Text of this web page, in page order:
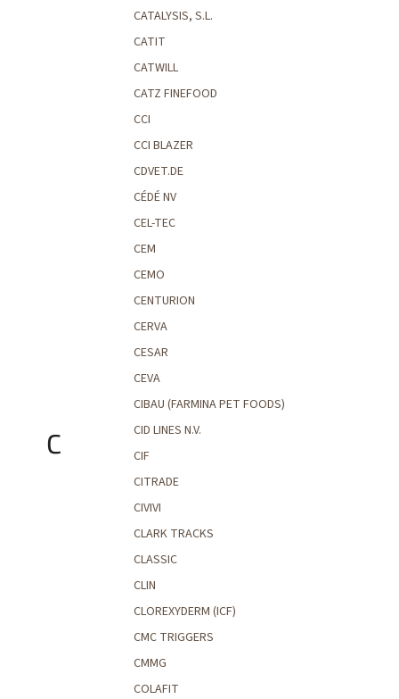
C
CATALYSIS, S.L.
CATIT
CATWILL
CATZ FINEFOOD
CCI
CCI BLAZER
CDVET.DE
CÉDÉ NV
CEL-TEC
CEM
CEMO
CENTURION
CERVA
CESAR
CEVA
CIBAU (FARMINA PET FOODS)
CID LINES N.V.
CIF
CITRADE
CIVIVI
CLARK TRACKS
CLASSIC
CLIN
CLOREXYDERM (ICF)
CMC TRIGGERS
CMMG
COLAFIT